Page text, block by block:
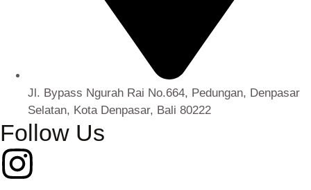
Jl. Bypass Ngurah Rai No.664, Pedungan, Denpasar
Selatan, Kota Denpasar, Bali 80222
Follow Us